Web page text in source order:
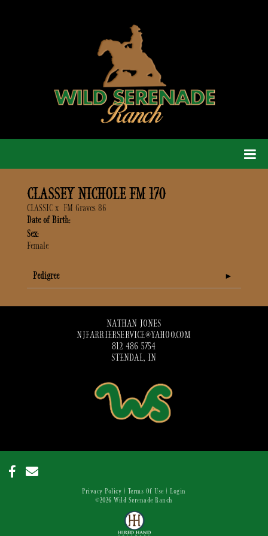
CLASSEY NICHOLE FM 170
CLASSIC x FM Graves 86
Date of Birth:
Sex:
Female
Pedigree
NATHAN JONES
NJFARRIERSERVICE@YAHOO.COM
812 486 5754
STENDAL, IN
Privacy Policy Terms Of Use
Login
©2026 Wild Serenade Ranch